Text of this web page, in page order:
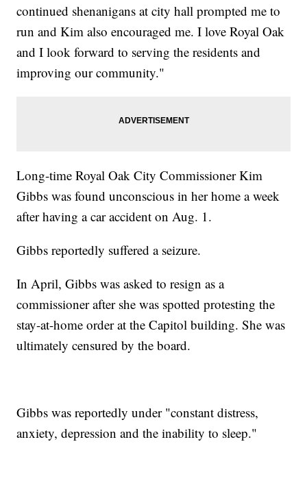
continued shenanigans at city hall prompted me to
run and Kim also encouraged me. I love Royal Oak
and I look forward to serving the residents and
improving our community."
Long-time Royal Oak City Commissioner Kim
Gibbs was found unconscious in her home a week
after having a car accident on Aug. 1.
Gibbs reportedly suffered a seizure.
In April, Gibbs was asked to resign as a
commissioner after she was spotted protesting the
stay-at-home order at the Capitol building. She was
ultimately censured by the board.
Gibbs was reportedly under "constant distress,
anxiety, depression and the inability to sleep."